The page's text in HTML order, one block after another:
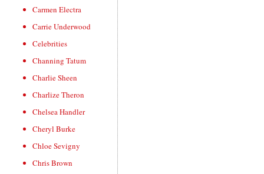
Carmen Electra
Carrie Underwood
Celebrities
Channing Tatum
Charlie Sheen
Charlize Theron
Chelsea Handler
Cheryl Burke
Chloe Sevigny
Chris Brown